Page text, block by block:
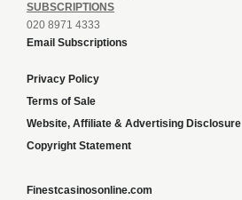
SUBSCRIPTIONS
020 8971 4333
Email Subscriptions
Privacy Policy
Terms of Sale
Website, Affiliate & Advertising Disclosure
Copyright Statement
Finestcasinosonline.com